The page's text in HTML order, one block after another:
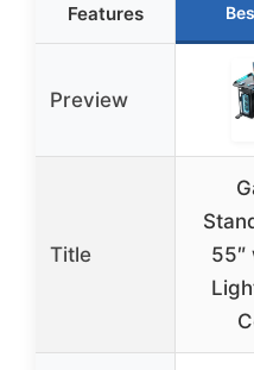
Features
Preview
Title
55″